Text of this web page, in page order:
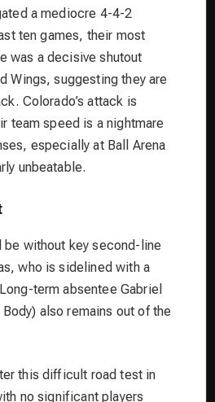
a mediocre 4-4-2
ten games, their most
was a decisive shutout
Wings, suggesting they are
Colorado’s attack is
team speed is a nightmare
especially at Ball Arena
unbeatable.
be without key second-line
who is sidelined with a
term absentee Gabriel
also remains out of the
this difficult road test in
no significant players